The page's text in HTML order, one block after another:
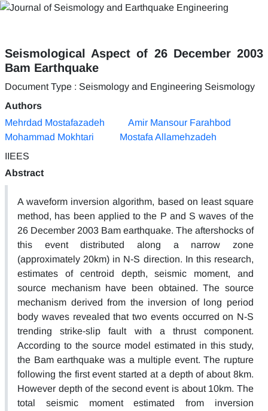
Seismological Aspect of 26 December 2003
Bam Earthquake
Document Type : Seismology and Engineering Seismology
Authors
Mehrdad Mostafazadeh
Amir Mansour Farahbod
Mohammad Mokhtari
Mostafa Allamehzadeh
IIEES
Abstract
A waveform inversion algorithm, based on least square
method, has been applied to the P and S waves of the
26 December 2003 Bam earthquake. The aftershocks of
this event distributed along a narrow zone
(approximately 20km) in N-S direction. In this research,
estimates of centroid depth, seismic moment, and
source mechanism have been obtained. The source
mechanism derived from the inversion of long period
body waves revealed that two events occurred on N-S
trending strike-slip fault with a thrust component.
According to the source model estimated in this study,
the Bam earthquake was a multiple event. The rupture
following the first event started at a depth of about 8km.
However depth of the second event is about 10km. The
total seismic moment estimated from inversion